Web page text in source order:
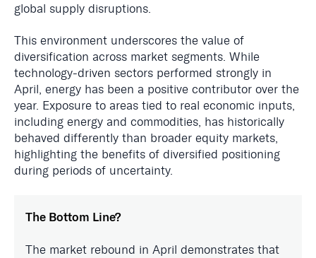
global supply disruptions.
This environment underscores the value of
diversification across market segments. While
technology-driven sectors performed strongly in
April, energy has been a positive contributor over the
year. Exposure to areas tied to real economic inputs,
including energy and commodities, has historically
behaved differently than broader equity markets,
highlighting the benefits of diversified positioning
during periods of uncertainty.
The Bottom Line?
The market rebound in April demonstrates that